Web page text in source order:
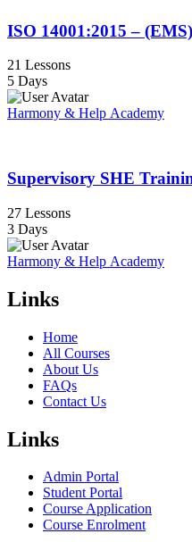
ISO 14001:2015 –
21 Lessons
5 Days
Harmony & Help Academy
Supervisory SHE
27 Lessons
3 Days
Harmony & Help Academy
Links
Home
All Courses
About Us
FAQs
Contact Us
Links
Admin Portal
Student Portal
Course Application
Course Enrolment